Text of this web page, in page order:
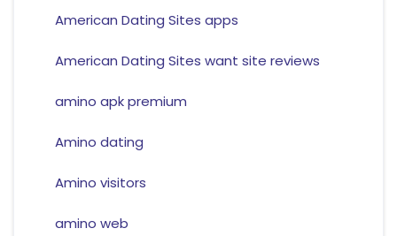
American Dating Sites apps
American Dating Sites want site reviews
amino apk premium
Amino dating
Amino visitors
amino web